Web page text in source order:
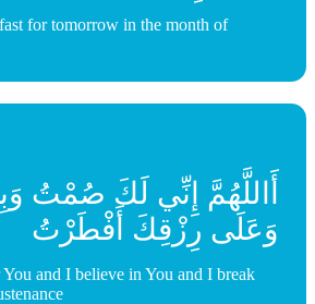
for tomorrow in the month of
أَاللَّهُمَّ إِنِّي لَكَ صُمْتُ
وَعَلَى رِزْقِكَ أَفْطَرْتُ
and I believe in You and I break